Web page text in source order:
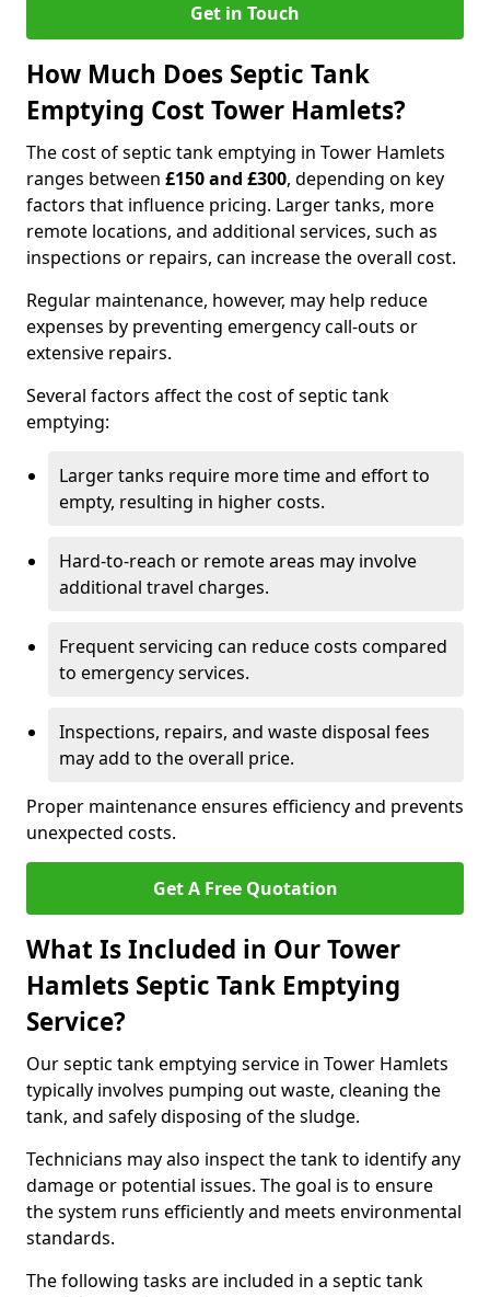
Get in Touch
How Much Does Septic Tank
Emptying Cost Tower Hamlets?
The cost of septic tank emptying in Tower Hamlets
ranges between £150 and £300, depending on key
factors that influence pricing. Larger tanks, more
remote locations, and additional services, such as
inspections or repairs, can increase the overall cost.
Regular maintenance, however, may help reduce
expenses by preventing emergency call-outs or
extensive repairs.
Several factors affect the cost of septic tank
emptying:
Larger tanks require more time and effort to
empty, resulting in higher costs.
Hard-to-reach or remote areas may involve
additional travel charges.
Frequent servicing can reduce costs compared
to emergency services.
Inspections, repairs, and waste disposal fees
may add to the overall price.
Proper maintenance ensures efficiency and prevents
unexpected costs.
Get A Free Quotation
What Is Included in Our Tower
Hamlets Septic Tank Emptying
Service?
Our septic tank emptying service in Tower Hamlets
typically involves pumping out waste, cleaning the
tank, and safely disposing of the sludge.
Technicians may also inspect the tank to identify any
damage or potential issues. The goal is to ensure
the system runs efficiently and meets environmental
standards.
The following tasks are included in a septic tank